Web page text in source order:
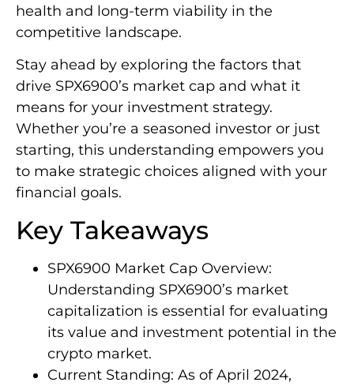
health and long-term viability in the
competitive landscape.
Stay ahead by exploring the factors that
drive SPX6900’s market cap and what it
means for your investment strategy.
Whether you’re a seasoned investor or just
starting, this understanding empowers you
to make strategic choices aligned with your
financial goals.
Key Takeaways
SPX6900 Market Cap Overview:
Understanding SPX6900’s market
capitalization is essential for evaluating
its value and investment potential in the
crypto market.
Current Standing: As of April 2024,